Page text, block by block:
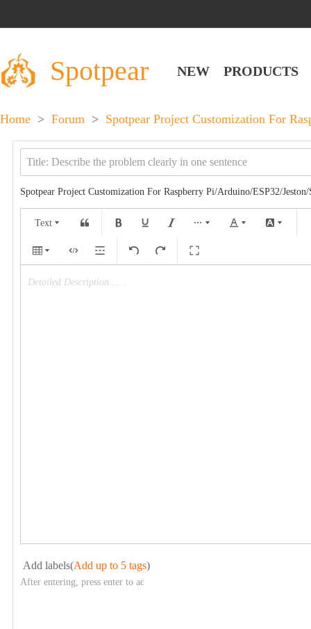
Spotpear NEW PRODUCTS
Home > Forum > Spotpear Project Customization For
Spotpear Project Customization For Raspberry Pi/Arduino/ESP32/
Text
Detailed Description……
Add labels(Add up to 5 tags)